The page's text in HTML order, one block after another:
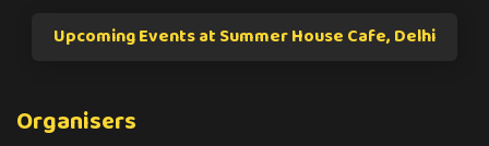
Upcoming Events at Summer House Cafe, Delhi
Organisers